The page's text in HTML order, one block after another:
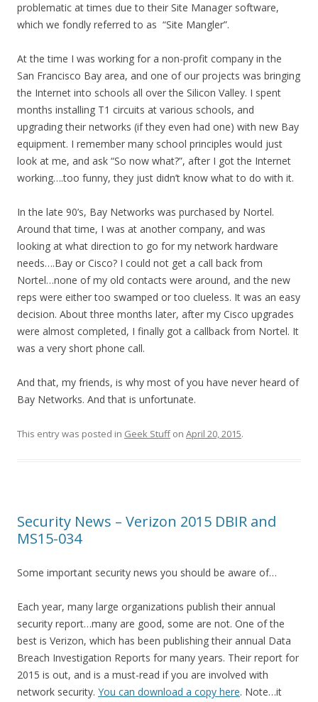
problematic at times due to their Site Manager software,
which we fondly referred to as “Site Mangler”.
At the time I was working for a non-profit company in the
San Francisco Bay area, and one of our projects was bringing
the Internet into schools all over the Silicon Valley. I spent
months installing T1 circuits at various schools, and
upgrading their networks (if they even had one) with new Bay
equipment. I remember many school principles would just
look at me, and ask “So now what?”, after I got the Internet
working….too funny, they just didn’t know what to do with it.
In the late 90’s, Bay Networks was purchased by Nortel.
Around that time, I was at another company, and was
looking at what direction to go for my network hardware
needs….Bay or Cisco? I could not get a call back from
Nortel…none of my old contacts were around, and the new
reps were either too swamped or too clueless. It was an easy
decision. About three months later, after my Cisco upgrades
were almost completed, I finally got a callback from Nortel. It
was a very short phone call.
And that, my friends, is why most of you have never heard of
Bay Networks. And that is unfortunate.
This entry was posted in Geek Stuffon April 20, 2015.
Security News – Verizon 2015 DBIR and
MS15-034
Some important security news you should be aware of…
Each year, many large organizations publish their annual
security report…many are good, some are not. One of the
best is Verizon, which has been publishing their annual Data
Breach Investigation Reports for many years. Their report for
2015 is out, and is a must-read if you are involved with
network security. You can download a copy here. Note…it